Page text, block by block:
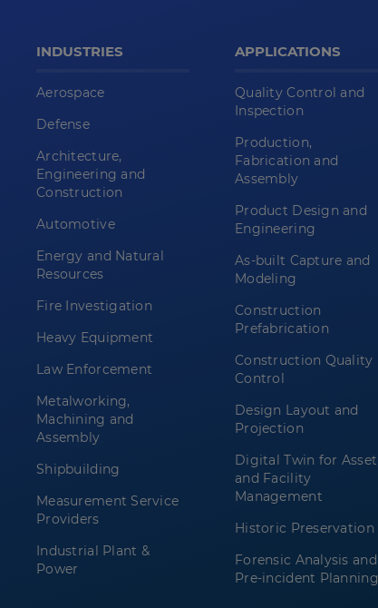
INDUSTRIES
Aerospace
Defense
Architecture,
Engineering and
Construction
Automotive
Energy and Natural
Resources
Fire Investigation
Heavy Equipment
Law Enforcement
Metalworking,
Machining and
Assembly
Shipbuilding
Measurement Service
Providers
Industrial Plant &
Power
APPLICATIONS
Quality Control and
Inspection
Production,
Fabrication and
Assembly
Product Design and
Engineering
As-built Capture and
Modeling
Construction
Prefabrication
Construction Quality
Control
Design Layout and
Projection
Digital Twin for Asset
and Facility
Management
Historic Preservation
Forensic Analysis and
Pre-incident Planning